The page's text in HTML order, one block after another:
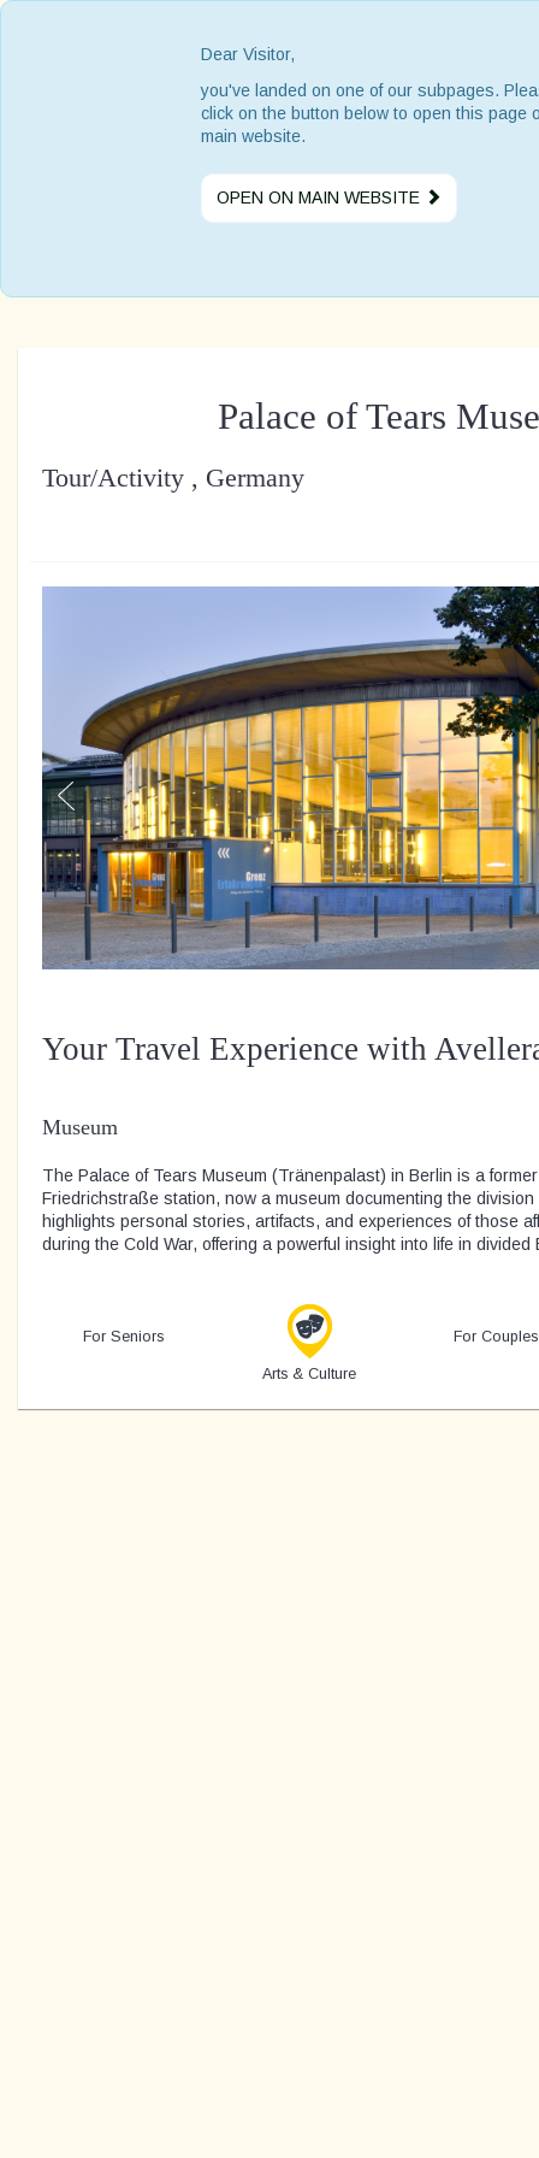
Dear Visitor,
you've landed on one of our subpages.
click on the button below to open this page
main website.
OPEN ON MAIN WEBSITE
Palace of Tears
Tour/Activity , Germany
Your Travel Experience with
Museum
The Palace of Tears Museum (Tränenpalast) in Berlin is a
Friedrichstraße station, now a museum documenting the
highlights personal stories, artifacts, and experiences of those
during the Cold War, offering a powerful insight into life in divided
For Seniors
Arts & Culture
For Couples